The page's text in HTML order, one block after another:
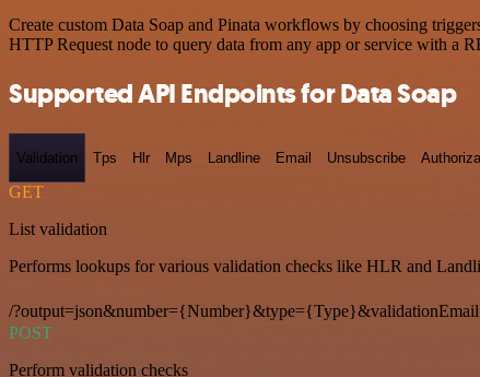
Create custom Data Soap and Pinata workflows by choosing
HTTP Request node to query data from any app or service with a
Supported API Endpoints for Data Soap
Validation Tps Hlr Mps Landline Email Unsubscribe
GET
List validation
Performs lookups for various validation checks like HLR and
/
POST
Perform validation checks